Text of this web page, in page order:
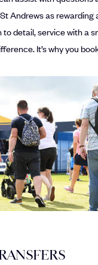
Andrews as rewarding
detail, service with a
It’s why you